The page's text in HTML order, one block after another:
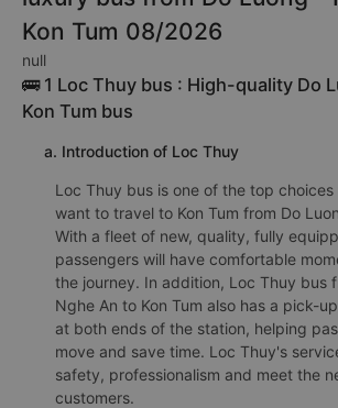
Kon Tum 08/2026
null
🚌 1 Loc Thuy bus : High-quality Do
Kon Tum bus
a. Introduction of Loc Thuy
Loc Thuy bus is one of the top
want to travel to Kon Tum from Do
With a fleet of new, quality, fully
passengers will have comfortable
the journey. In addition, Loc Thuy bus
Nghe An to Kon Tum also has a pick-
at both ends of the station, helping
move and save time. Loc Thuy's
safety, professionalism and meet the
customers.